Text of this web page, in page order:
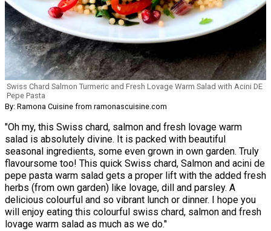
Swiss Chard Salmon Turmeric and Fresh Lovage Warm Salad with Acini DE
Pepe Pasta
By: Ramona Cuisine from ramonascuisine.com
"Oh my, this Swiss chard, salmon and fresh lovage warm
salad is absolutely divine. It is packed with beautiful
seasonal ingredients, some even grown in own garden. Truly
flavoursome too! This quick Swiss chard, Salmon and acini de
pepe pasta warm salad gets a proper lift with the added fresh
herbs (from own garden) like lovage, dill and parsley. A
delicious colourful and so vibrant lunch or dinner. I hope you
will enjoy eating this colourful swiss chard, salmon and fresh
lovage warm salad as much as we do."